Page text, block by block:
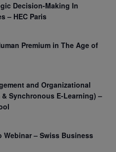
Decision-Making In
– HEC Paris
Premium in The Age of
and Organizational
Synchronous E-Learning) –
Webinar – Swiss Business